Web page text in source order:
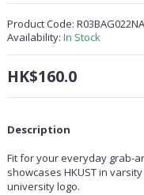
Product Code:
Availability: In Stock
HK$160.0
Description
Fit for your everyday grab-
showcases HKUST in
university logo.